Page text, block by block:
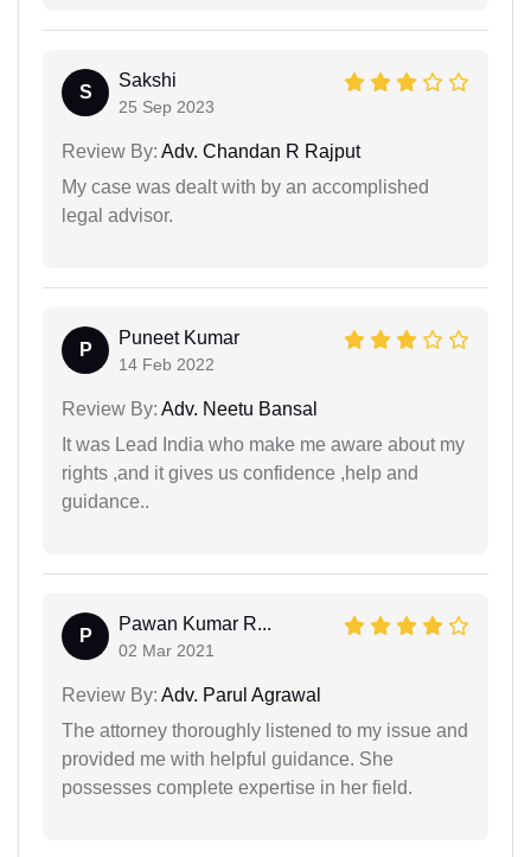
S
Sakshi
25 Sep 2023
Review By: Adv. Chandan R Rajput
My case was dealt with by an accomplished
legal advisor.
P
Puneet Kumar
14 Feb 2022
Review By: Adv. Neetu Bansal
It was Lead India who make me aware about my
rights ,and it gives us confidence ,help and
guidance..
P
Pawan Kumar R...
02 Mar 2021
Review By: Adv. Parul Agrawal
The attorney thoroughly listened to my issue and
provided me with helpful guidance. She
possesses complete expertise in her field.